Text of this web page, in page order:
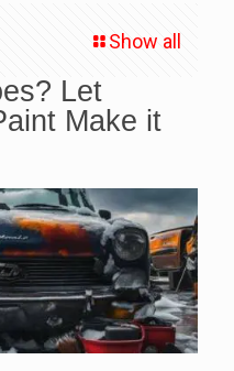
Show all
Let
Make it